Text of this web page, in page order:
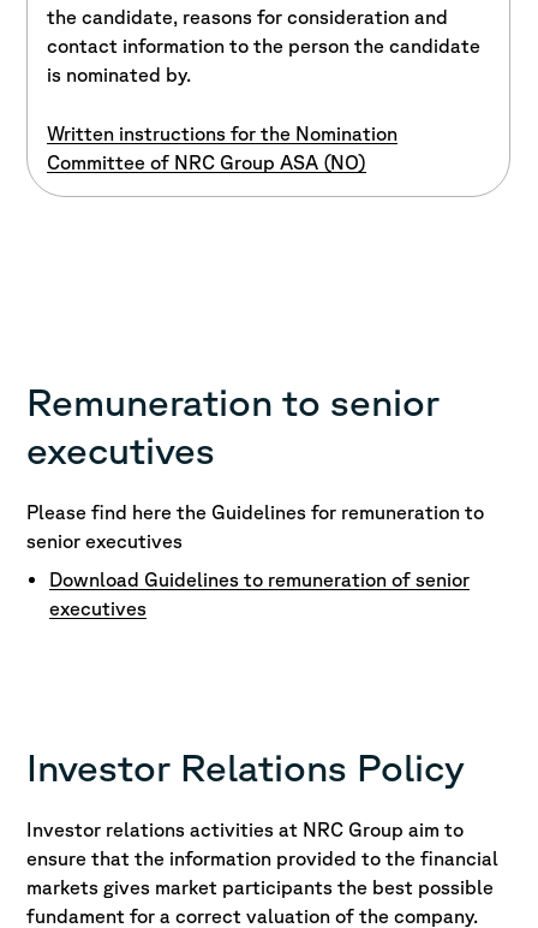
the candidate, reasons for consideration and
contact information to the person the candidate
is nominated by.
Written instructions for the Nomination
Committee of NRC Group ASA (NO)
Remuneration to senior
executives
Please find here the Guidelines for remuneration to
senior executives
Download Guidelines to remuneration of senior
executives
Investor Relations Policy
Investor relations activities at NRC Group aim to
ensure that the information provided to the financial
markets gives market participants the best possible
fundament for a correct valuation of the company.